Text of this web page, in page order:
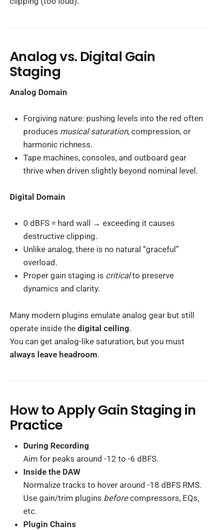
Analog vs. Digital Gain
Staging
Analog Domain
Forgiving nature: pushing levels into the red often
produces musical saturation, compression, or
harmonic richness.
Tape machines, consoles, and outboard gear
thrive when driven slightly beyond nominal level.
Digital Domain
0 dBFS = hard wall → exceeding it causes
destructive clipping.
Unlike analog, there is no natural “graceful”
overload.
Proper gain staging is criticalto preserve
dynamics and clarity.
Many modern plugins emulate analog gear but still
operate inside the digital ceiling.
You can get analog-like saturation, but you must
always leave headroom.
How to Apply Gain Staging in
Practice
During Recording
Aim for peaks around -12 to -6 dBFS.
Inside the DAW
Normalize tracks to hover around -18 dBFS RMS.
Use gain/trim plugins beforecompressors, EQs,
etc.
Plugin Chains